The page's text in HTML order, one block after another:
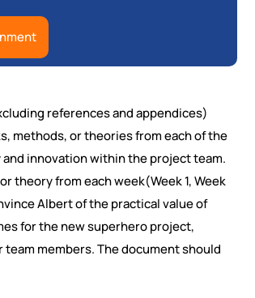
references and appendices)
methods, or theories from each of the
innovation within the project team.
theory from each week(Week 1, Week
Albert of the practical value of
for the new superhero project,
members. The document should